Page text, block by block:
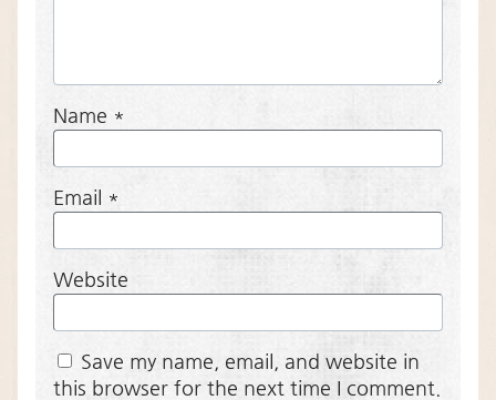
Name *
Email *
Website
Save my name, email, and website in
this browser for the next time I comment.